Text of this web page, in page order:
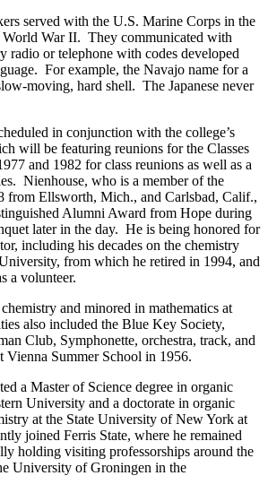
served with the U.S. Marine Corps in the
War II. They communicated with
radio or telephone with codes developed
For example, the Navajo name for a
moving, hard shell. The Japanese never
in conjunction with the college’s
will be featuring reunions for the Classes
and 1982 for class reunions as well as a
Nienhouse, who is a member of the
from Ellsworth, Mich., and Carlsbad, Calif.,
Alumni Award from Hope during
later in the day. He is being honored for
including his decades on the chemistry
from which he retired in 1994, and
a volunteer.
and minored in mathematics at
also included the Blue Key Society,
Club, Symphonette, orchestra, track, and
Vienna Summer School in 1956.
a Master of Science degree in organic
University and a doctorate in organic
at the State University of New York at
joined Ferris State, where he remained
holding visiting professorships around the
University of Groningen in the